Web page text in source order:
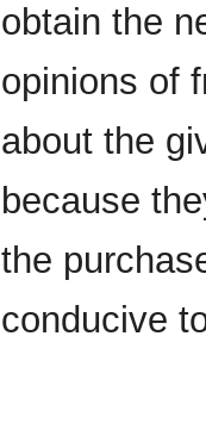
obtain the
opinions of
about the
because
the
conducive